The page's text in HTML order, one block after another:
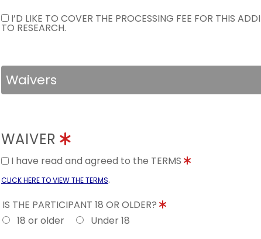
I’D LIKE TO COVER THE PROCESSING FEE FOR THIS
TO RESEARCH.
Waivers
WAIVER
I have read and agreed to the TERMS
CLICK HERE TO VIEW THE TERMS.
IS THE PARTICIPANT 18 OR OLDER?
18 or older
Under 18